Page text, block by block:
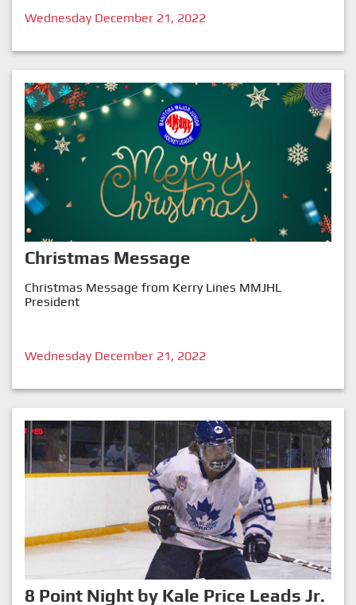
Wednesday December 21, 2022
Christmas Message
Christmas Message from Kerry Lines MMJHL
President
Wednesday December 21, 2022
8 Point Night by Kale Price Leads Jr.